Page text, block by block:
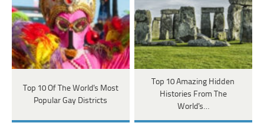
Top 10 Of The World's Most
Popular Gay Districts
Top 10 Amazing Hidden
Histories From The
World's…